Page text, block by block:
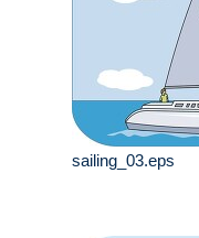
sailing_03.eps